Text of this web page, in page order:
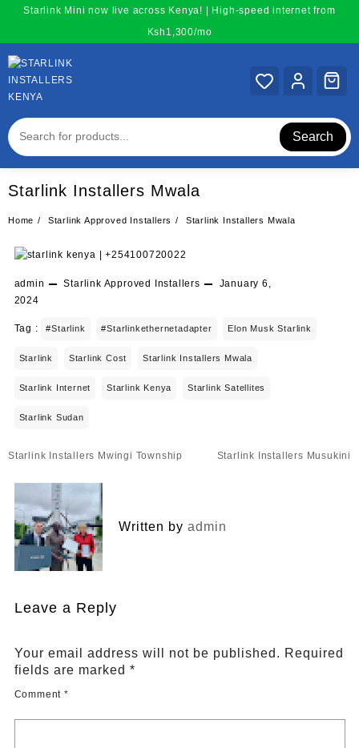
content
Starlink Mini now live across Kenya! | High-speed internet from
Ksh1,300/mo
Search
Starlink Installers Mwala
Home Starlink Approved Installers Starlink Installers Mwala
admin Starlink Approved Installers
January 6,
2024
Tag : #starlink #starlinkethernetadapter Elon Musk Starlink
Starlink Starlink Cost Starlink Installers Mwala
Starlink Internet Starlink Kenya Starlink Satellites
Starlink Sudan
Post
Starlink Installers Mwingi Township Starlink Installers Musukini
Written by admin
Leave a Reply
Your email address will not be published. Required
fields are marked *
Comment *